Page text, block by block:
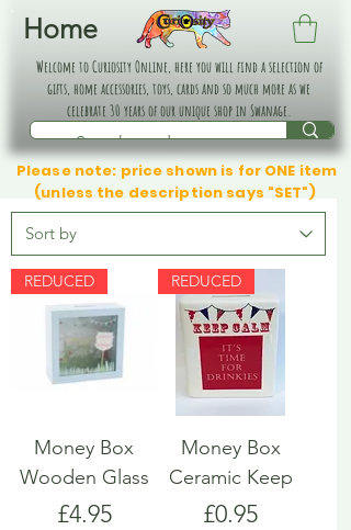
Home
Welcome to Curiosity Online, here you will find a selection of
gifts, home accessories, toys, cards and so much more as we
celebrate 30 years of our unique shop in Swanage.
Please note: price shown is for ONE item
(unless the description says "SET")
REDUCED
Money Box
Wooden Glass
Price
£4.95
REDUCED
Money Box
Ceramic Keep
Price
£0.95